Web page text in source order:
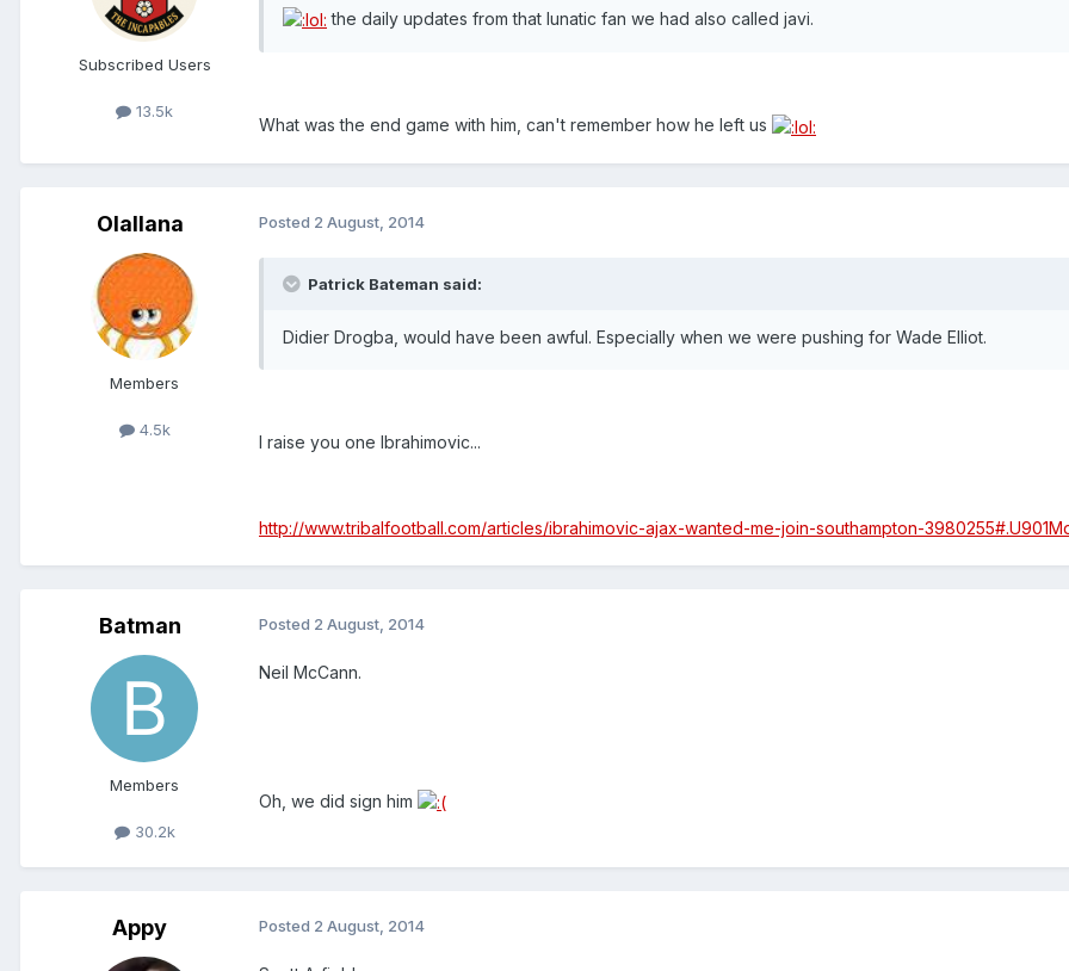
Subscribed Users
13.5k
the daily updates from that lunatic fan we had also called javi.
What was the end game with him, can't remember how he left us
Olallana
Members
4.5k
Posted 2 August, 2014
Patrick Bateman said:
Didier Drogba, would have been awful. Especially when we were pushing for Wade Elliot.
I raise you one Ibrahimovic...
http://www.tribalfootball.com/articles/ibrahimovic-ajax-wanted-me-join-southampton-
Batman
Members
30.2k
Posted 2 August, 2014
Neil McCann.
Oh, we did sign him
Appy Posted 2 August, 2014